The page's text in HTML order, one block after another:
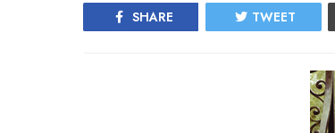
SHARE TWEET